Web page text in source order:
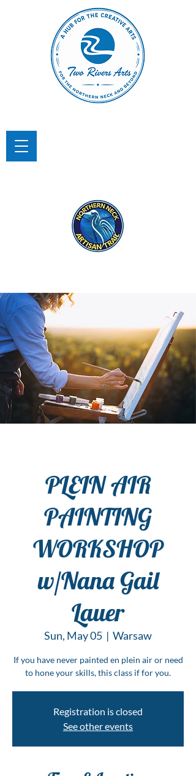
PLEIN AIR
PAINTING
WORKSHOP
w/Nana Gail
Lauer
Sun, May 05
  |
Warsaw
If you have never painted en plein air or need
to hone your skills, this class if for you.
Registration is closed
See other events